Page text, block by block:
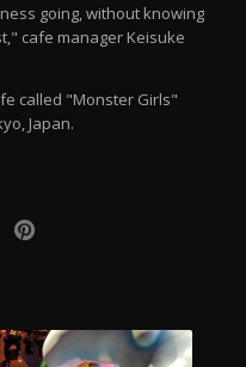
going, without knowing
cafe manager Keisuke
called "Monster Girls"
Japan.